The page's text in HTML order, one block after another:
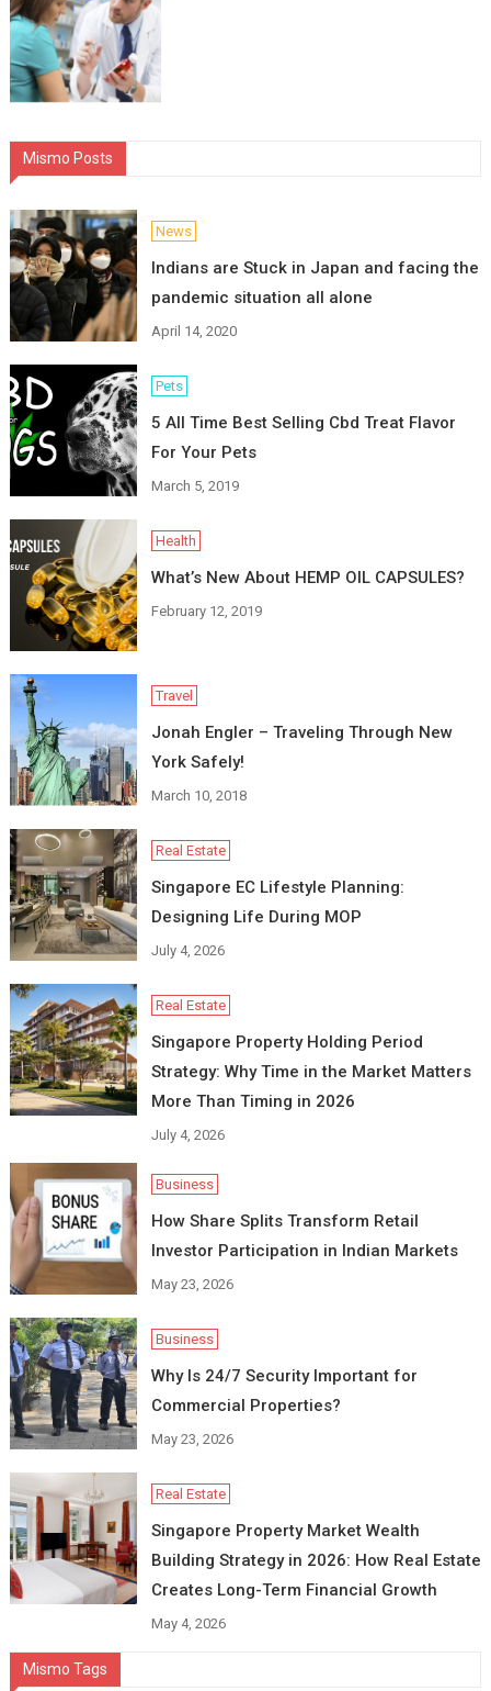
Mismo Posts
News
Indians are Stuck in Japan and facing the
pandemic situation all alone
April 14, 2020
Pets
5 All Time Best Selling Cbd Treat Flavor
For Your Pets
March 5, 2019
Health
What’s New About HEMP OIL CAPSULES?
February 12, 2019
Travel
Jonah Engler – Traveling Through New
York Safely!
March 10, 2018
Real Estate
Singapore EC Lifestyle Planning:
Designing Life During MOP
July 4, 2026
Real Estate
Singapore Property Holding Period
Strategy: Why Time in the Market Matters
More Than Timing in 2026
July 4, 2026
Business
How Share Splits Transform Retail
Investor Participation in Indian Markets
May 23, 2026
Business
Why Is 24/7 Security Important for
Commercial Properties?
May 23, 2026
Real Estate
Singapore Property Market Wealth
Building Strategy in 2026: How Real Estate
Creates Long-Term Financial Growth
May 4, 2026
Mismo Tags